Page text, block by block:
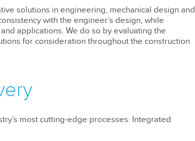
solutions in engineering, mechanical design and
with the engineer’s design, while
applications. We do so by evaluating the
for consideration throughout the construction
most cutting-edge processes: Integrated